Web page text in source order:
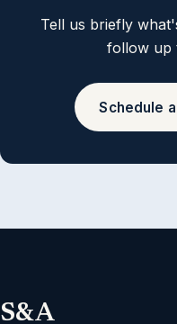
Tell us briefly
follow up
Schedule
S&A